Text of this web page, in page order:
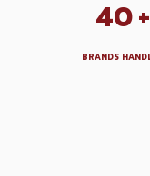
40+
BRANDS